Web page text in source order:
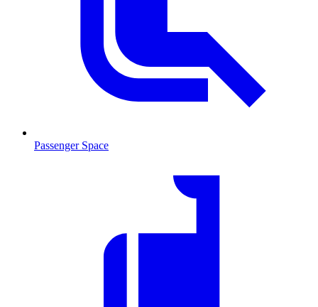
Passenger Space